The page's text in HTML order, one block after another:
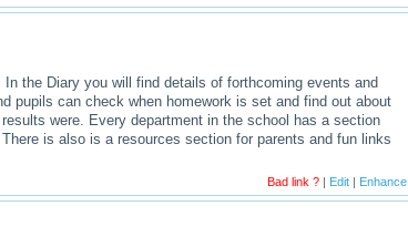
the Diary you will find details of forthcoming events and
pupils can check when homework is set and find out about
were. Every department in the school has a section
is also is a resources section for parents and fun links
Bad link ? | Edit | Enhance